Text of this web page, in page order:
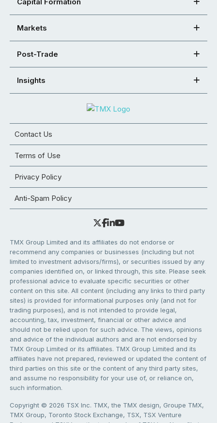
Capital Formation
Markets
Post-Trade
Insights
Contact Us
Terms of Use
Privacy Policy
Anti-Spam Policy
TMX Group Limited and its affiliates do not endorse or
recommend any companies or businesses (including but not
limited to investment advisors/firms), or securities issued by any
companies identified on, or linked through, this site. Please seek
professional advice to evaluate specific securities or other
content on this site. All content (including any links to third party
sites) is provided for informational purposes only (and not for
trading purposes), and is not intended to provide legal,
accounting, tax, investment, financial or other advice and
should not be relied upon for such advice. The views, opinions
and advice of the individual authors and are not endorsed by
TMX Group Limited or its affiliates. TMX Group Limited and its
affiliates have not prepared, reviewed or updated the content of
third parties on this site or the content of any third party sites,
and assume no responsibility for your use of, or reliance on,
such information.
Copyright © 2026 TSX Inc. TMX, the TMX design, Groupe TMX,
TMX Group, Toronto Stock Exchange, TSX, TSX Venture